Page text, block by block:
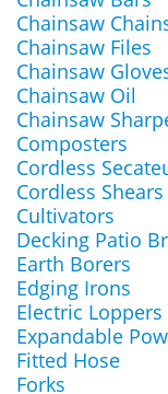
Chainsaw
Chainsaw Files
Chainsaw
Chainsaw Oil
Chainsaw
Composters
Cordless
Cordless Shears
Cultivators
Decking Patio
Earth Borers
Edging Irons
Electric Loppers
Expandable
Fitted Hose
Forks